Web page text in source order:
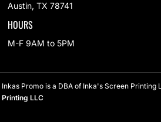
Austin, TX 78741
HOURS
M-F 9AM to 5PM
Inkas Promo is a DBA of Inka's Screen Printing
Printing LLC